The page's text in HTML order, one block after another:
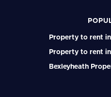
Property to rent
Property to rent
Bexleyheath